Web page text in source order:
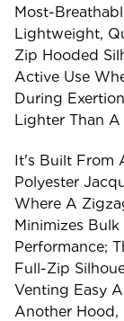
Most-
Lightweight,
Zip Hooded
Active Use
During
Lighter Than A
It's Built From
Polyester
Where A
Minimizes
Performance;
Full-Zip
Venting Easy
Another Hood,